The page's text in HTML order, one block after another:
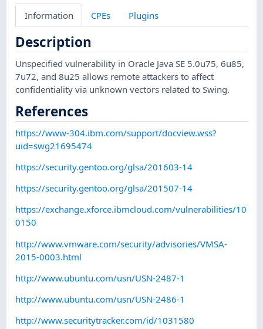
Information CPEs Plugins
Description
Unspecified vulnerability in Oracle Java SE 5.0u75, 6u85,
7u72, and 8u25 allows remote attackers to affect
confidentiality via unknown vectors related to Swing.
References
https://www-304.ibm.com/support/docview.wss?
uid=swg21695474
https://security.gentoo.org/glsa/201603-14
https://security.gentoo.org/glsa/201507-14
https://exchange.xforce.ibmcloud.com/vulnerabilities/10
0150
http://www.vmware.com/security/advisories/VMSA-
2015-0003.html
http://www.ubuntu.com/usn/USN-2487-1
http://www.ubuntu.com/usn/USN-2486-1
http://www.securitytracker.com/id/1031580